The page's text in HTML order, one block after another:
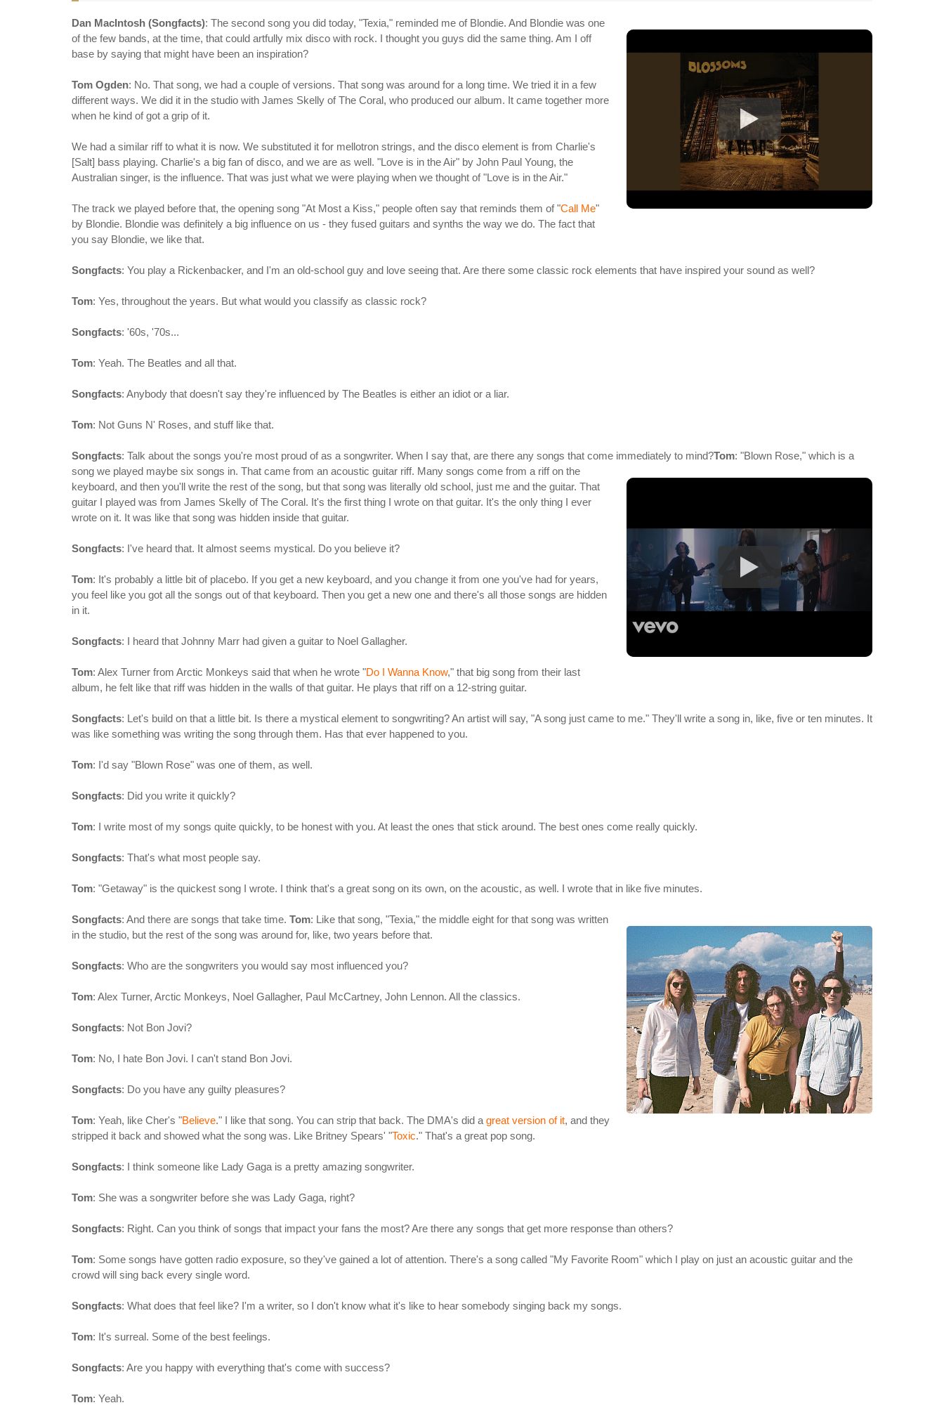
Dan MacIntosh (Songfacts): The second song you did today, "Texia," reminded me of Blondie. And Blondie was one
of the few bands, at the time, that could artfully mix disco with rock. I thought you guys did the same thing. Am I off
base by saying that might have been an inspiration?
Tom Ogden: No. That song, we had a couple of versions. That song was around for a long time. We tried it in a few
different ways. We did it in the studio with James Skelly of The Coral, who produced our album. It came together more
when he kind of got a grip of it.
We had a similar riff to what it is now. We substituted it for mellotron strings, and the disco element is from Charlie's
[Salt] bass playing. Charlie's a big fan of disco, and we are as well. "Love is in the Air" by John Paul Young, the
Australian singer, is the influence. That was just what we were playing when we thought of "Love is in the Air."
The track we played before that, the opening song "At Most a Kiss," people often say that reminds them of "Call Me"
by Blondie. Blondie was definitely a big influence on us - they fused guitars and synths the way we do. The fact that
you say Blondie, we like that.
Songfacts: You play a Rickenbacker, and I'm an old-school guy and love seeing that. Are there some classic rock elements that have inspired your sound as well?
Tom: Yes, throughout the years. But what would you classify as classic rock?
Songfacts: '60s, '70s...
Tom: Yeah. The Beatles and all that.
Songfacts: Anybody that doesn't say they're influenced by The Beatles is either an idiot or a liar.
Tom: Not Guns N' Roses, and stuff like that.
Songfacts: Talk about the songs you're most proud of as a songwriter. When I say that, are there any songs that come immediately to mind?Tom: "Blown Rose," which is a
song we played maybe six songs in. That came from an acoustic guitar riff. Many songs come from a riff on the
keyboard, and then you'll write the rest of the song, but that song was literally old school, just me and the guitar. That
guitar I played was from James Skelly of The Coral. It's the first thing I wrote on that guitar. It's the only thing I ever
wrote on it. It was like that song was hidden inside that guitar.
Songfacts: I've heard that. It almost seems mystical. Do you believe it?
Tom: It's probably a little bit of placebo. If you get a new keyboard, and you change it from one you've had for years,
you feel like you got all the songs out of that keyboard. Then you get a new one and there's all those songs are hidden
in it.
Songfacts: I heard that Johnny Marr had given a guitar to Noel Gallagher.
Tom: Alex Turner from Arctic Monkeys said that when he wrote "Do I Wanna Know," that big song from their last
album, he felt like that riff was hidden in the walls of that guitar. He plays that riff on a 12-string guitar.
Songfacts: Let's build on that a little bit. Is there a mystical element to songwriting? An artist will say, "A song just came to me." They'll write a song in, like, five or ten minutes. It
was like something was writing the song through them. Has that ever happened to you.
Tom: I'd say "Blown Rose" was one of them, as well.
Songfacts: Did you write it quickly?
Tom: I write most of my songs quite quickly, to be honest with you. At least the ones that stick around. The best ones come really quickly.
Songfacts: That's what most people say.
Tom: "Getaway" is the quickest song I wrote. I think that's a great song on its own, on the acoustic, as well. I wrote that in like five minutes.
Songfacts: And there are songs that take time. Tom: Like that song, "Texia," the middle eight for that song was written
in the studio, but the rest of the song was around for, like, two years before that.
Songfacts: Who are the songwriters you would say most influenced you?
Tom: Alex Turner, Arctic Monkeys, Noel Gallagher, Paul McCartney, John Lennon. All the classics.
Songfacts: Not Bon Jovi?
Tom: No, I hate Bon Jovi. I can't stand Bon Jovi.
Songfacts: Do you have any guilty pleasures?
Tom: Yeah, like Cher's "Believe." I like that song. You can strip that back. The DMA's did a great version of it, and they
stripped it back and showed what the song was. Like Britney Spears' "Toxic." That's a great pop song.
Songfacts: I think someone like Lady Gaga is a pretty amazing songwriter.
Tom: She was a songwriter before she was Lady Gaga, right?
Songfacts: Right. Can you think of songs that impact your fans the most? Are there any songs that get more response than others?
Tom: Some songs have gotten radio exposure, so they've gained a lot of attention. There's a song called "My Favorite Room" which I play on just an acoustic guitar and the
crowd will sing back every single word.
Songfacts: What does that feel like? I'm a writer, so I don't know what it's like to hear somebody singing back my songs.
Tom: It's surreal. Some of the best feelings.
Songfacts: Are you happy with everything that's come with success?
Tom: Yeah.